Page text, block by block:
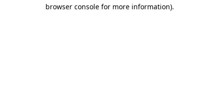
browser console for more information).